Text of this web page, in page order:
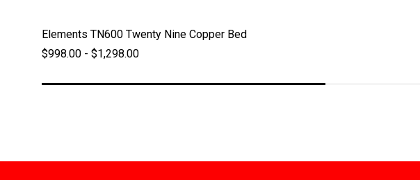
Elements TN600 Twenty Nine Copper Bed
$998.00 - $1,298.00